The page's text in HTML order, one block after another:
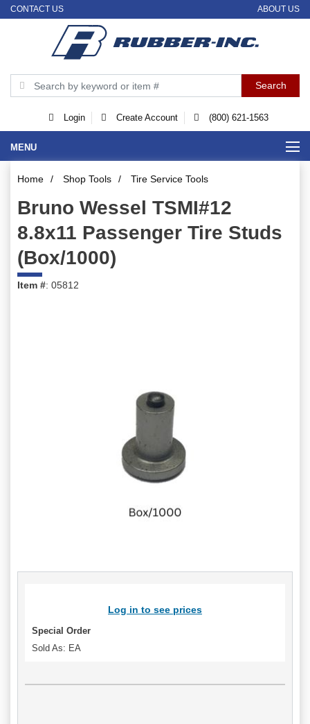
CONTACT US ABOUT US
Login Create Account (800) 621-1563
MENU
Home / Shop Tools / Tire Service Tools
Bruno Wessel TSMI#12
8.8x11 Passenger Tire Studs
(Box/1000)
Item #: 05812
Log in to see prices
Special Order
Sold As: EA